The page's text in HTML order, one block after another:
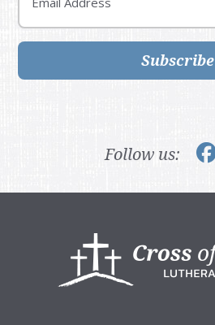
Subscribe
Follow us: